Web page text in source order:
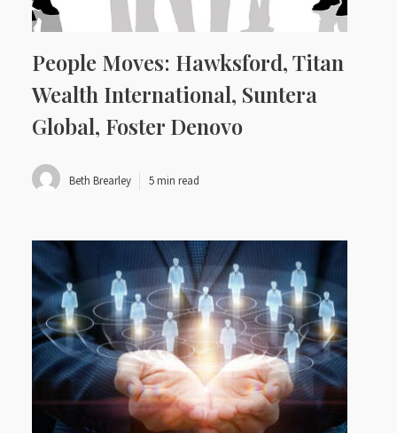
People Moves: Hawksford, Titan
Wealth International, Suntera
Global, Foster Denovo
Beth Brearley 5 min read